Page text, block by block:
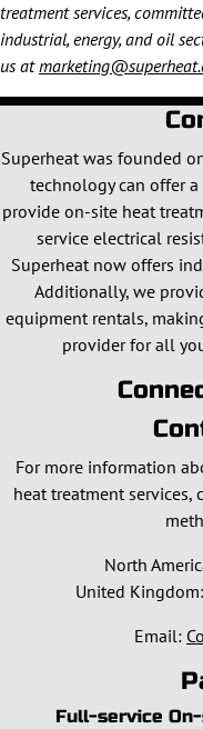
treatment services,
industrial, energy, and oil
us at
Superheat was founded
technology can offer a
provide on-site heat
service electrical
Superheat now offers
Additionally, we
equipment rentals,
provider for all
For more information
heat treatment services,
North
United Kingdom:
Email:
Full-service